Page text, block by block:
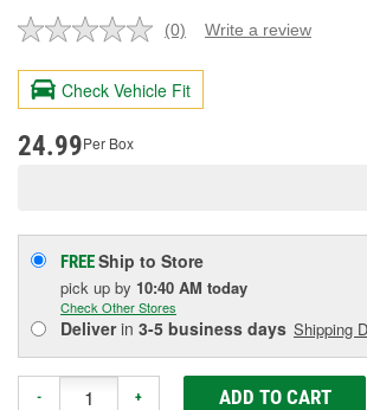
No
value.
Same
page
(0) Write a review
Check Vehicle Fit
24.99Per Box
FREEShip to Store
pick up by 10:40 AM today
Check Other Stores
Deliverin 3-5 business days Shipping
- + ADD TO CART